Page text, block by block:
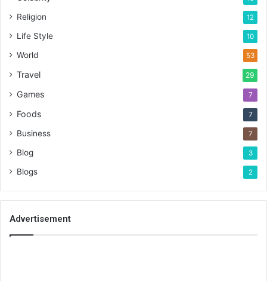
Religion 12
Life Style 10
World 53
Travel 29
Games 7
Foods 7
Business 7
Blog 3
Blogs 2
Advertisement